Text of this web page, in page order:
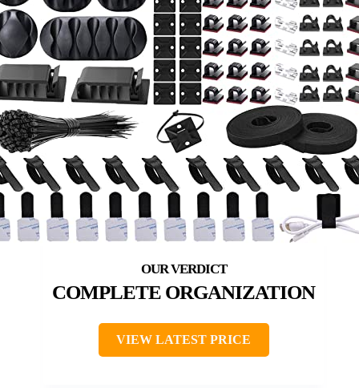
COMPLETE ORGANIZATION
VIEW LATEST PRICE